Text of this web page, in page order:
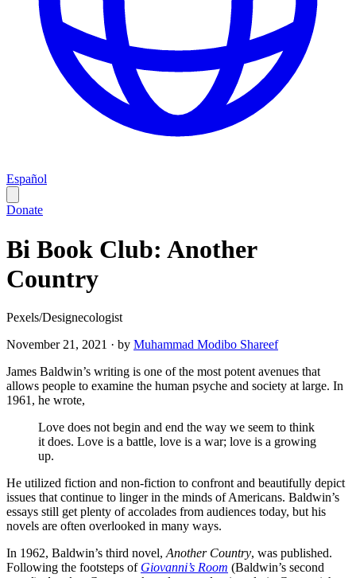
Español
Donate
Bi Book Club: Another
Country
Pexels/Designecologist
November 21, 2021 · by Muhammad Modibo Shareef
James Baldwin’s writing is one of the most potent avenues that
allows people to examine the human psyche and society at large. In
1961, he wrote,
Love does not begin and end the way we seem to think
it does. Love is a battle, love is a war; love is a growing
up.
He utilized fiction and non-fiction to confront and beautifully depict
issues that continue to linger in the minds of Americans. Baldwin’s
essays still get plenty of accolades from audiences today, but his
novels are often overlooked in many ways.
In 1962, Baldwin’s third novel, Another Country, was published.
Following the footsteps of Giovanni’s Room (Baldwin’s second